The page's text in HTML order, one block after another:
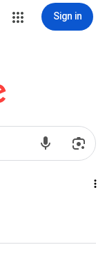
Sign in